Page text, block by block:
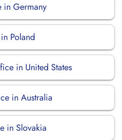
in Germany
Poland
in United States
in Australia
in Slovakia